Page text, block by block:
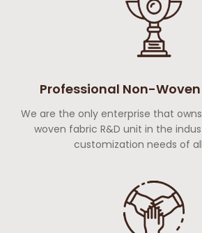
Professional Non-Woven
We are the only enterprise that
woven fabric R&D unit in the
customization needs of